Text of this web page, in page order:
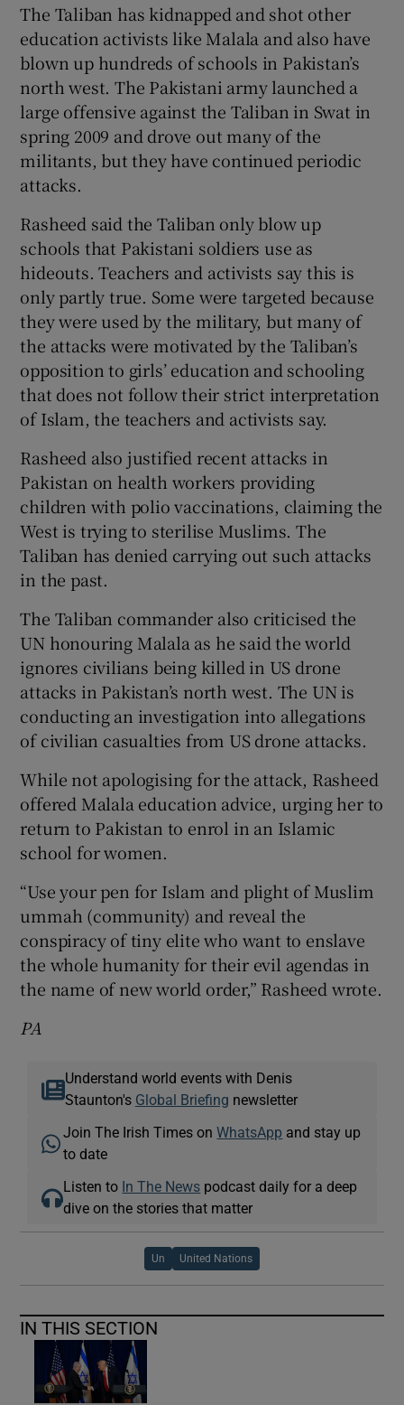
The Taliban has kidnapped and shot other
education activists like Malala and also have
blown up hundreds of schools in Pakistan’s
north west. The Pakistani army launched a
large offensive against the Taliban in Swat in
spring 2009 and drove out many of the
militants, but they have continued periodic
attacks.
Rasheed said the Taliban only blow up
schools that Pakistani soldiers use as
hideouts. Teachers and activists say this is
only partly true. Some were targeted because
they were used by the military, but many of
the attacks were motivated by the Taliban’s
opposition to girls’ education and schooling
that does not follow their strict interpretation
of Islam, the teachers and activists say.
Rasheed also justified recent attacks in
Pakistan on health workers providing
children with polio vaccinations, claiming the
West is trying to sterilise Muslims. The
Taliban has denied carrying out such attacks
in the past.
The Taliban commander also criticised the
UN honouring Malala as he said the world
ignores civilians being killed in US drone
attacks in Pakistan’s north west. The UN is
conducting an investigation into allegations
of civilian casualties from US drone attacks.
While not apologising for the attack, Rasheed
offered Malala education advice, urging her to
return to Pakistan to enrol in an Islamic
school for women.
“Use your pen for Islam and plight of Muslim
ummah (community) and reveal the
conspiracy of tiny elite who want to enslave
the whole humanity for their evil agendas in
the name of new world order,” Rasheed wrote.
PA
Understand world events with Denis
Staunton's Global Briefing newsletter
Join The Irish Times onWhatsApp and stay up
to date
Listen to In The News podcast daily for a deep
dive on the stories that matter
Un United Nations
IN THIS SECTION